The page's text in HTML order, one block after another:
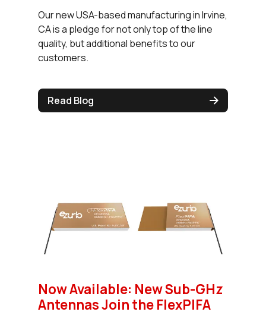
Our new USA-based manufacturing in Irvine,
CA is a pledge for not only top of the line
quality, but additional benefits to our
customers.
Read Blog
Now Available: New Sub-GHz
Antennas Join the FlexPIFA